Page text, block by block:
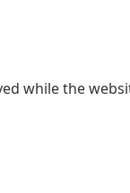
while the